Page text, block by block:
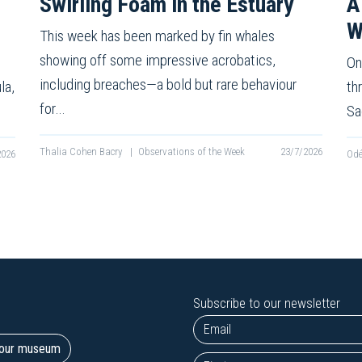
This week has been marked by fin whales
showing off some impressive acrobatics,
including breaches—a bold but rare behaviour
for…
Thalia Cohen Bacry | Observations of the Week 23/7/2026
museum
Subscribe to our newsletter